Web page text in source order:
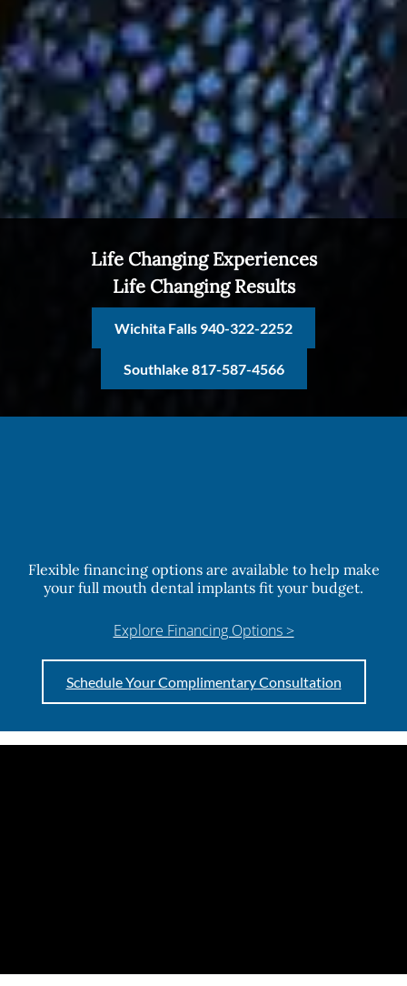
Life Changing Experiences
Life Changing Results
Wichita Falls 940-322-2252
Southlake 817-587-4566
Flexible financing options are available to help make
your full mouth dental implants fit your budget.
Explore Financing Options >
Schedule Your Complimentary Consultation